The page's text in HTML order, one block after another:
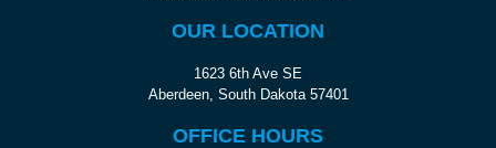
OUR LOCATION
1623 6th Ave SE
Aberdeen, South Dakota 57401
OFFICE HOURS